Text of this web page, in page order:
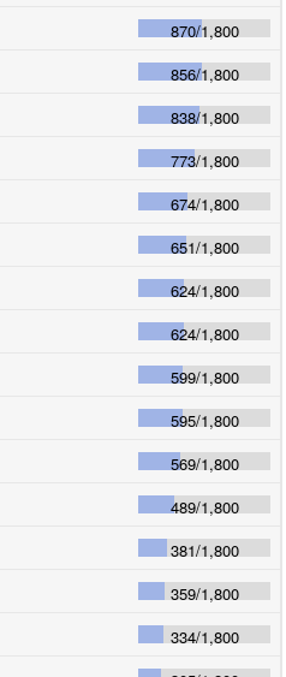
870/1,800
856/1,800
838/1,800
773/1,800
674/1,800
651/1,800
624/1,800
624/1,800
599/1,800
595/1,800
569/1,800
489/1,800
381/1,800
359/1,800
334/1,800